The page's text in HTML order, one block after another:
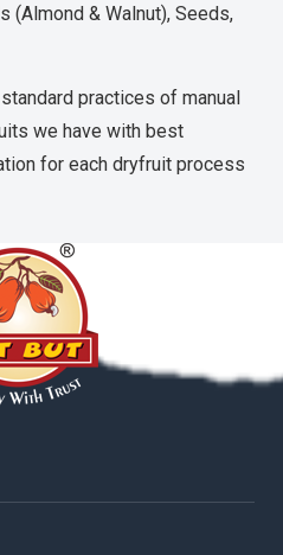
(Almond & Walnut), Seeds,
practices of manual
we have with best
for each dryfruit process